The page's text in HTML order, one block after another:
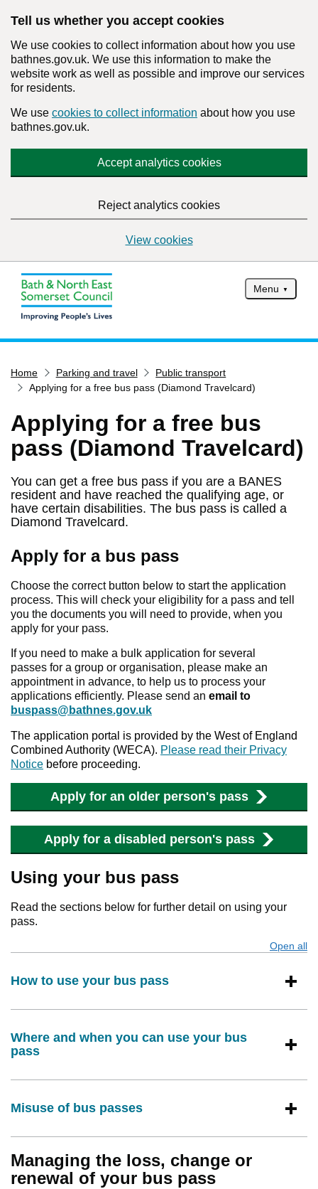
Tell us whether you accept cookies
We use cookies to collect information about how you use
bathnes.gov.uk. We use this information to make the
website work as well as possible and improve our services
for residents.
We use cookies to collect information about how you use
bathnes.gov.uk.
Accept analytics cookies
Reject analytics cookies
View cookies
Menu
Services
Pay for it
Report it
Have your say
Find my nearest
Home Parking and travel
Public transport
Applying for a free bus pass (Diamond Travelcard)
Applying for a free bus
pass (Diamond Travelcard)
You can get a free bus pass if you are a BANES
resident and have reached the qualifying age, or
have certain disabilities. The bus pass is called a
Diamond Travelcard.
Apply for a bus pass
Choose the correct button below to start the application
process. This will check your eligibility for a pass and tell
you the documents you will need to provide, when you
apply for your pass.
If you need to make a bulk application for several
passes for a group or organisation, please make an
appointment in advance, to help us to process your
applications efficiently. Please send an email to
buspass@bathnes.gov.uk
The application portal is provided by the West of England
Combined Authority (WECA). Please read their Privacy
Notice before proceeding.
Apply for an older person's pass
Apply for a disabled person's pass
Using your bus pass
Read the sections below for further detail on using your
pass.
Open all
How to use your bus pass
Where and when you can use your bus
pass
Misuse of bus passes
Managing the loss, change or
renewal of your bus pass